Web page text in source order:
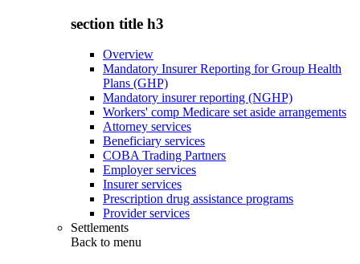
section title h3
Overview
Mandatory Insurer Reporting for Group Health
Plans (GHP)
Mandatory insurer reporting (NGHP)
Workers' comp Medicare set aside arrangements
Attorney services
Beneficiary services
COBA Trading Partners
Employer services
Insurer services
Prescription drug assistance programs
Provider services
Settlements
Back to menu